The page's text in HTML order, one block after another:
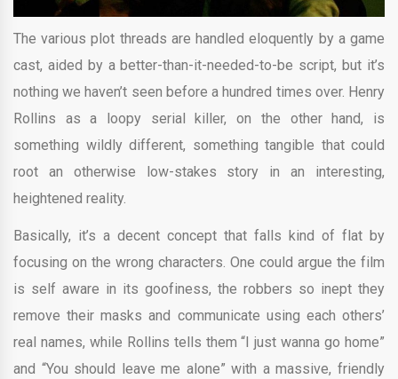
The various plot threads are handled eloquently by a game
cast, aided by a better-than-it-needed-to-be script, but it’s
nothing we haven’t seen before a hundred times over. Henry
Rollins as a loopy serial killer, on the other hand, is
something wildly different, something tangible that could
root an otherwise low-stakes story in an interesting,
heightened reality.
Basically, it’s a decent concept that falls kind of flat by
focusing on the wrong characters. One could argue the film
is self aware in its goofiness, the robbers so inept they
remove their masks and communicate using each others’
real names, while Rollins tells them “I just wanna go home”
and “You should leave me alone” with a massive, friendly